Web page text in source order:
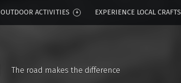
OUTDOOR ACTIVITIES EXPERIENCE LOCAL CRAFTS
The road makes the difference